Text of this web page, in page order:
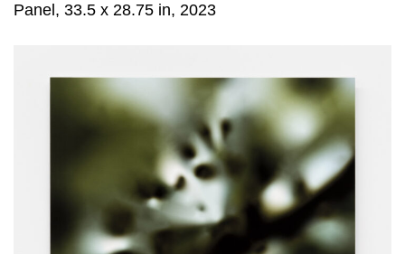
Panel, 33.5 x 28.75 in, 2023